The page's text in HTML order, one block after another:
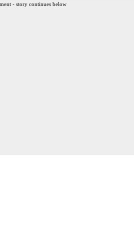
- story continues below